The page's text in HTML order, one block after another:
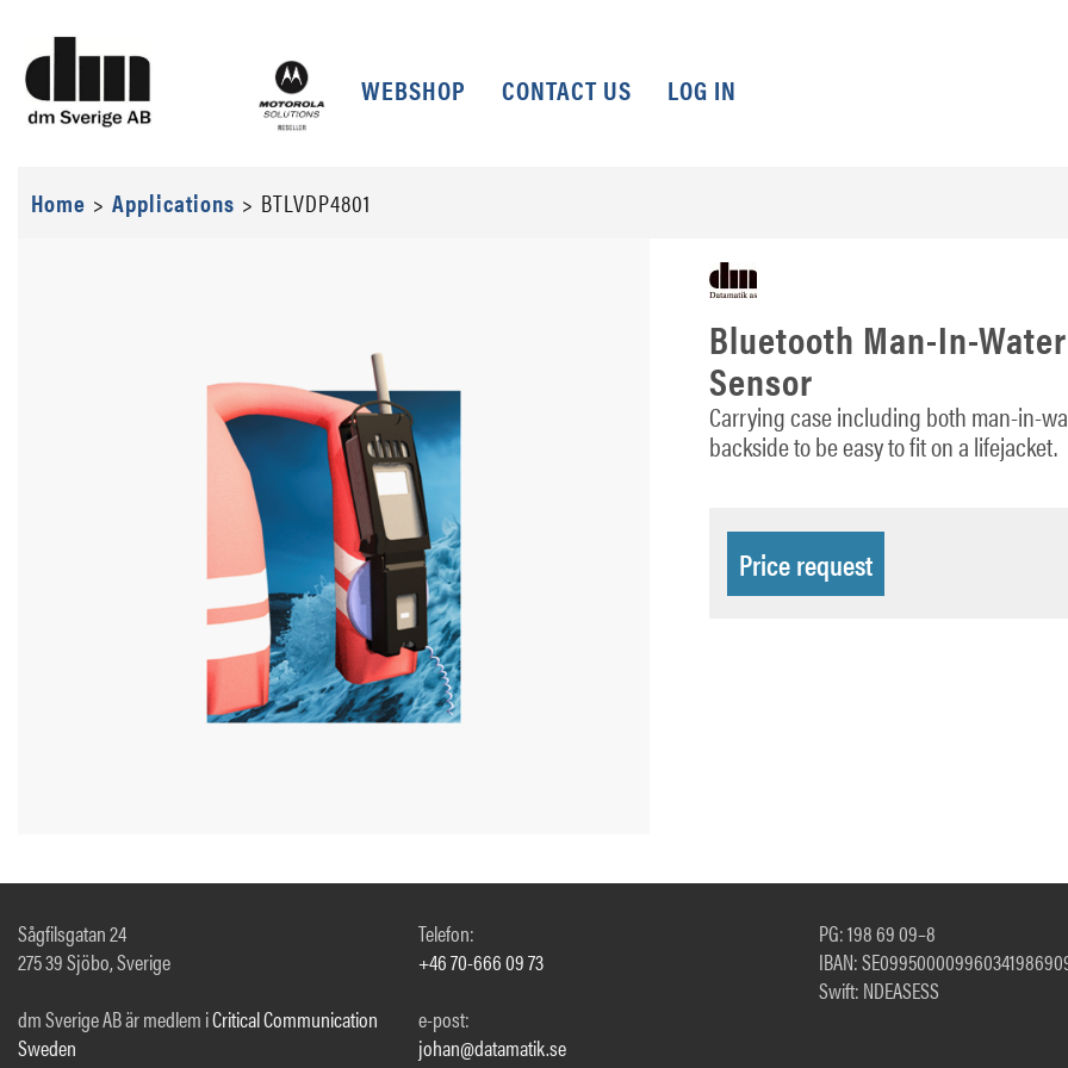
WEBSHOP CONTACT US LOG IN
Home > Applications > BTLVDP4801
Bluetooth Man-In-
Sensor
Carrying case including both man-in-
backside to be easy to fit on a lifejacket.
Price request
Sågfilsgatan 24
275 39 Sjöbo, Sverige
dm Sverige AB är medlem iCritical Communication
Sweden
Telefon:
+46 70-666 09 73
e-post:
johan@datamatik.se
PG: 198 69 09–8
IBAN:
Swift: NDEASESS